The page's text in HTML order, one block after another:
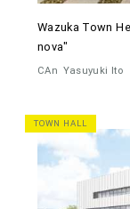
Wazuka Town
nova"
CAn Yasuyuki Ito
TOWN HALL